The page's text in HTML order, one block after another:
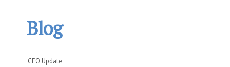
Blog
CEO Update